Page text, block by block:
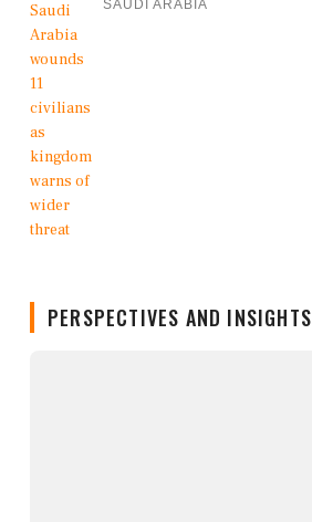
SAUDI ARABIA
PERSPECTIVES AND INSIGHTS